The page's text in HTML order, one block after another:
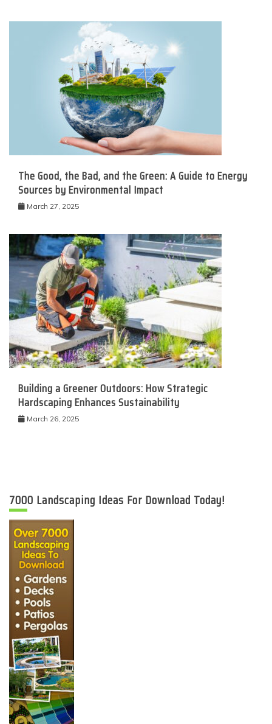
The Good, the Bad, and the Green: A Guide to Energy
Sources by Environmental Impact
March 27, 2025
Building a Greener Outdoors: How Strategic
Hardscaping Enhances Sustainability
March 26, 2025
7000 Landscaping Ideas For Download Today!